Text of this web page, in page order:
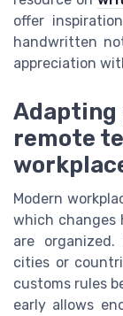
offer
handwritten
appreciation
remote
Modern
which changes
are
cities or
customs rules
early allows